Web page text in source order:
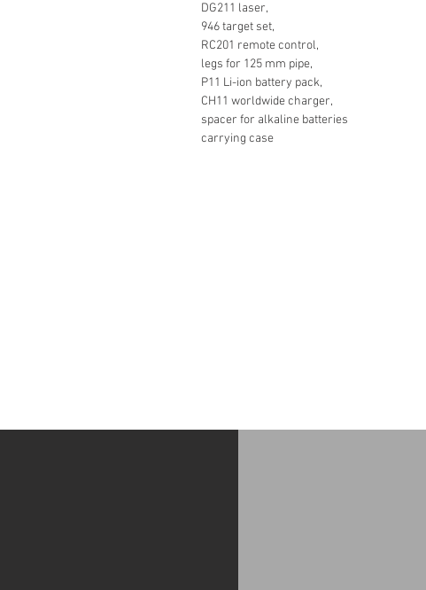
DG211 laser,
946 target set,
RC201 remote control,
legs for 125 mm pipe,
P11 Li-ion battery pack,
CH11 worldwide charger,
spacer for alkaline batteries
carrying case